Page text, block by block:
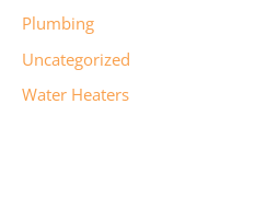
Plumbing
Uncategorized
Water Heaters